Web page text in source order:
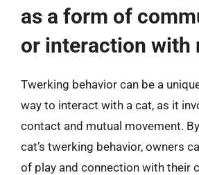
as a form of
or interaction with
Twerking behavior can be a
way to interact with a cat, as it
contact and mutual movement.
cat’s twerking behavior, owners
of play and connection with their